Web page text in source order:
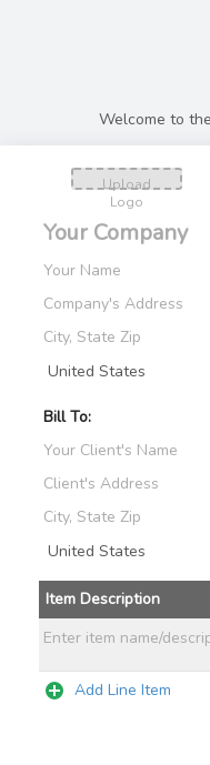
Welcome to
Upload
Logo
Add Line Item